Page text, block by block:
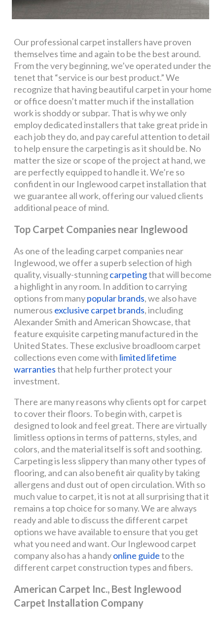
Our professional carpet installers have proven
themselves time and again to be the best around.
From the very beginning, we’ve operated under the
tenet that “service is our best product.” We
recognize that having beautiful carpet in your home
or office doesn’t matter much if the installation
work is shoddy or subpar. That is why we only
employ dedicated installers that take great pride in
each job they do, and pay careful attention to detail
to help ensure the carpeting is as it should be. No
matter the size or scope of the project at hand, we
are perfectly equipped to handle it. We’re so
confident in our Inglewood carpet installation that
we guarantee all work, offering our valued clients
additional peace of mind.
Top Carpet Companies near Inglewood
As one of the leading carpet companies near
Inglewood, we offer a superb selection of high
quality, visually-stunningcarpetingthat will become
a highlight in any room. In addition to carrying
options from manypopular brands, we also have
numerous exclusive carpet brands, including
Alexander Smith and American Showcase, that
feature exquisite carpeting manufactured in the
United States. These exclusive broadloom carpet
collections even come with limited lifetime
warrantiesthat help further protect your
investment.
There are many reasons why clients opt for carpet
to cover their floors. To begin with, carpet is
designed to look and feel great. There are virtually
limitless options in terms of patterns, styles, and
colors, and the material itself is soft and soothing.
Carpeting is less slippery than many other types of
flooring, and can also benefit air quality by taking
allergens and dust out of open circulation. With so
much value to carpet, it is not at all surprising that it
remains a top choice for so many. We are always
ready and able to discuss the different carpet
options we have available to ensure that you get
what you need and want. Our Inglewood carpet
company also has a handyonline guideto the
different carpet construction types and fibers.
American Carpet Inc., Best Inglewood
Carpet Installation Company